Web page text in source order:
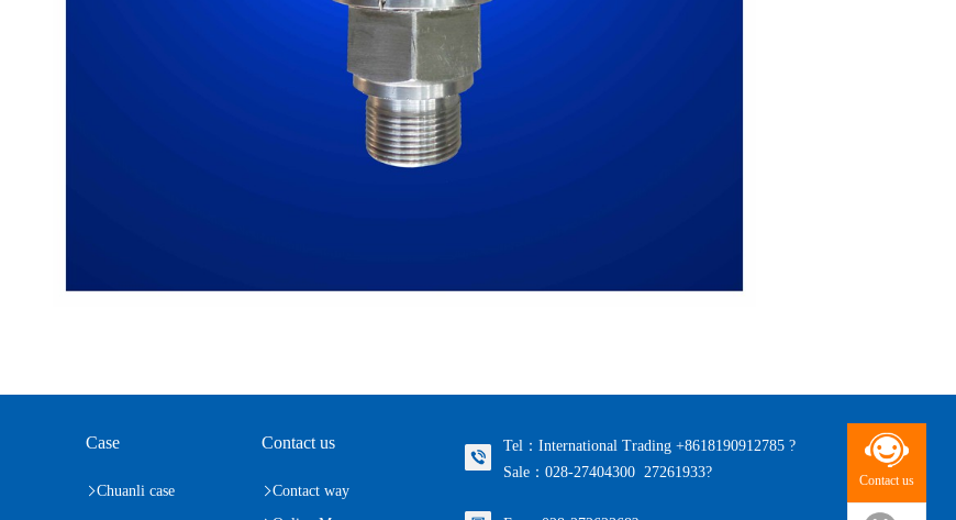
Case
Chuanli case
Contact us
Contact way
Tel：International Trading +8618190912785 ?
Sale：028-27404300 27261933?
Contact us